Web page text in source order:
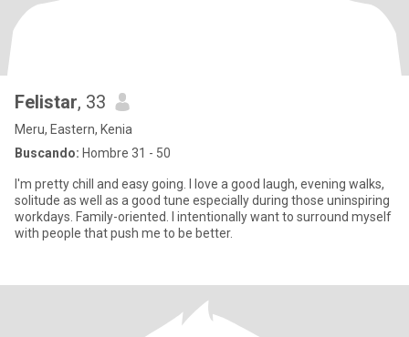
Felistar, 33
Meru, Eastern, Kenia
Buscando: Hombre 31 - 50
I'm pretty chill and easy going. I love a good laugh, evening walks,
solitude as well as a good tune especially during those uninspiring
workdays. Family-oriented. I intentionally want to surround myself
with people that push me to be better.